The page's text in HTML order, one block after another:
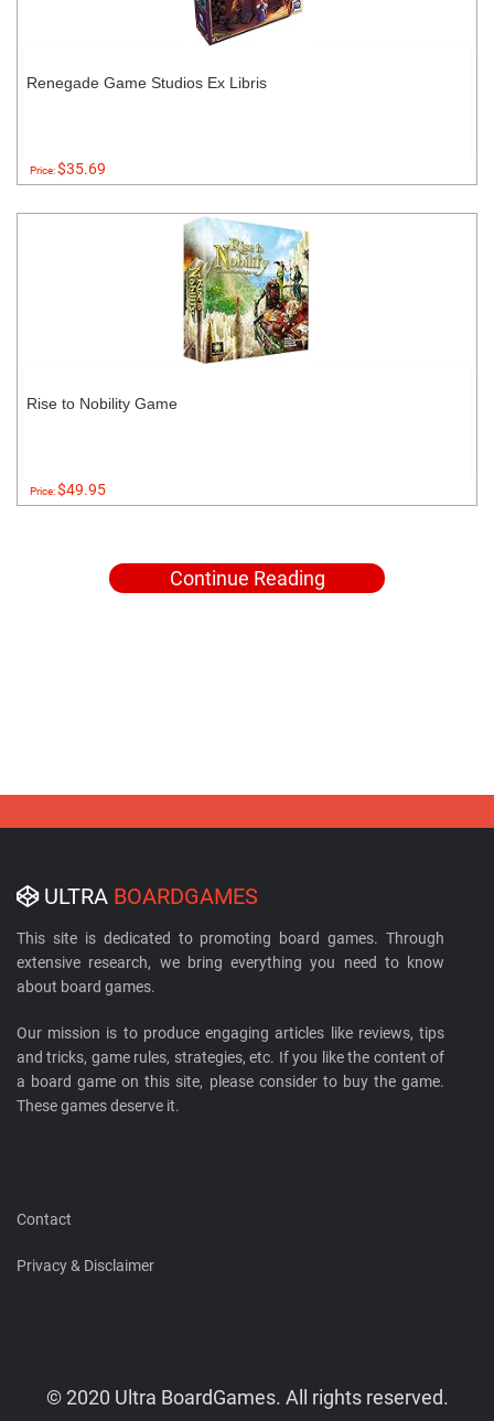
Renegade Game Studios Ex Libris
Price:$35.69
Rise to Nobility Game
Price:$49.95
Continue Reading
ULTRA BOARDGAMES
This site is dedicated to promoting board games. Through
extensive research, we bring everything you need to know
about board games.
Our mission is to produce engaging articles like reviews, tips
and tricks, game rules, strategies, etc. If you like the content of
a board game on this site, please consider to buy the game.
These games deserve it.
Contact
Privacy & Disclaimer
© 2020 Ultra BoardGames. All rights reserved.